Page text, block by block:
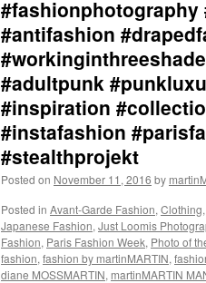
#antifashion
#adultpunk
#inspiration
#instafashion
#stealthprojekt
Posted on November 11, 2016 by
Posted in Avant-Garde Fashion, Clothing,
Japanese Fashion, Just Loomis
Fashion, Paris Fashion Week, Photo of
fashion, fashion by martinMARTIN,
diane MOSSMARTIN, martinMARTIN